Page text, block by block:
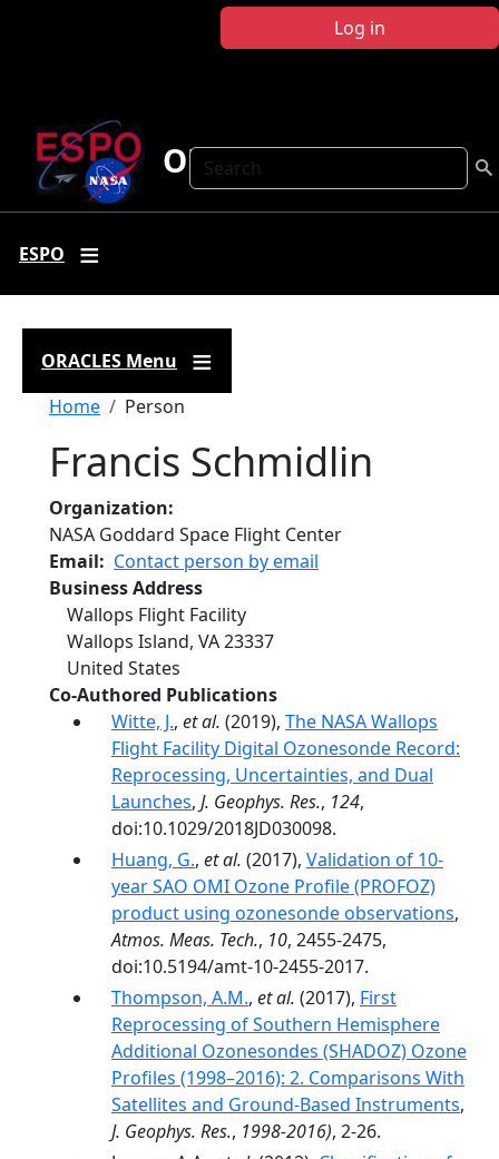
Log in
Search
ORACLES
ESPO
ORACLES Menu
Breadcrumb
Home Person
Francis Schmidlin
Organization
NASA Goddard Space Flight Center
Email
Contact person by email
Business Address
Wallops Flight Facility
Wallops Island, VA23337
United States
Co-Authored Publications
Witte, J., et al. (2019), The NASA Wallops
Flight Facility Digital Ozonesonde Record:
Reprocessing, Uncertainties, and Dual
Launches, J. Geophys. Res., 124,
doi:10.1029/2018JD030098.
Huang, G., et al. (2017), Validation of 10-
year SAO OMI Ozone Profile (PROFOZ)
product using ozonesonde observations,
Atmos. Meas. Tech., 10, 2455-2475,
doi:10.5194/amt-10-2455-2017.
Thompson, A.M., et al. (2017), First
Reprocessing of Southern Hemisphere
Additional Ozonesondes (SHADOZ) Ozone
Profiles (1998–2016): 2. Comparisons With
Satellites and Ground-Based Instruments,
J. Geophys. Res., 1998-2016), 2-26.